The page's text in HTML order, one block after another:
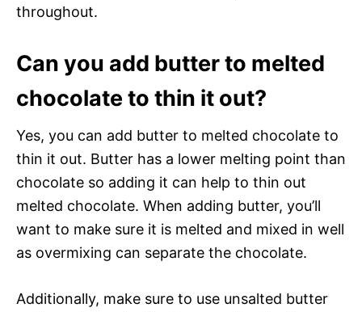
throughout.
Can you add butter to melted
chocolate to thin it out?
Yes, you can add butter to melted chocolate to
thin it out. Butter has a lower melting point than
chocolate so adding it can help to thin out
melted chocolate. When adding butter, you’ll
want to make sure it is melted and mixed in well
as overmixing can separate the chocolate.
Additionally, make sure to use unsalted butter